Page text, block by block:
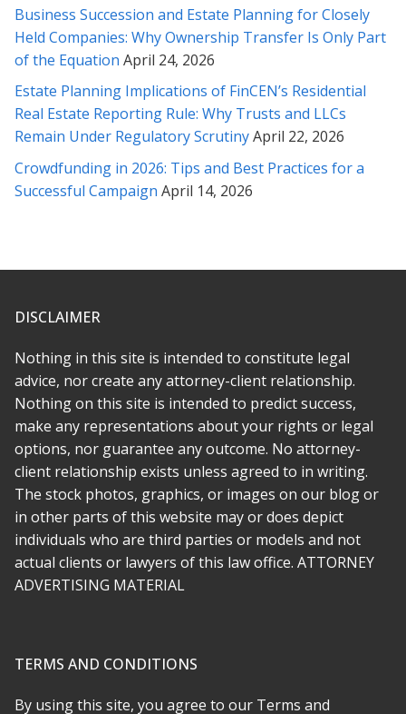
* * * * *
I found Rabeh to have a knowledgeable understanding of the
laws as she was able to clearly explain to me how best to
proceed and what the options were. Rabeh is one of the few
lawyers I have worked in the past that really listens and you
feel has your best interests in mind. She clearly has
compassion for clients, and is honest in a way that I have
never had prior lawyers be with me. I was happy with the
outcome and recommend her highly.
Fantastic lawyer. I hired her to help with a legal matter
was ugly and emotional because it became clear we were
what she does and beyond that, a decent person with a lot of
compassion. I wish there was a way to give 10 stars.
* * * * *
Rabeh was there for me every step of the way. She made
everything simple and as stress free as she could, and
transferring to her was far easier than i imagined. My case was
a challenge, but it had depth and meaning and Rabeh
recognized this early on. She is not just an attorney who
comes in to argue the technical legalities, she is a true
advocate.
honest and hardworking person I ever hired. She was kind and
never had anyone stick up for me and my rights as much as
Business Succession and Estate Planning for Closely
Held Companies: Why Ownership Transfer Is Only Part
of the Equation April 24, 2026
Estate Planning Implications of FinCEN’s Residential
Real Estate Reporting Rule: Why Trusts and LLCs
Remain Under Regulatory ScrutinyApril 22, 2026
Crowdfunding in 2026: Tips and Best Practices for a
Successful Campaign April 14, 2026
DISCLAIMER
Nothing in this site is intended to constitute legal
advice, nor create any attorney-client relationship.
Nothing on this site is intended to predict success,
make any representations about your rights or legal
options, nor guarantee any outcome. No attorney-
client relationship exists unless agreed to in writing.
The stock photos, graphics, or images on our blog or
in other parts of this website may or does depict
individuals who are third parties or models and not
actual clients or lawyers of this law office. ATTORNEY
ADVERTISING MATERIAL
TERMS AND CONDITIONS
By using this site, you agree to our Terms and